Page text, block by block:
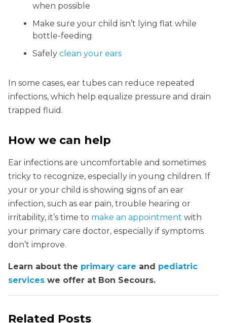
when possible
Make sure your child isn’t lying flat while
bottle-feeding
Safely clean your ears
In some cases, ear tubes can reduce repeated
infections, which help equalize pressure and drain
trapped fluid.
How we can help
Ear infections are uncomfortable and sometimes
tricky to recognize, especially in young children. If
your or your child is showing signs of an ear
infection, such as ear pain, trouble hearing or
irritability, it’s time to make an appointment with
your primary care doctor, especially if symptoms
don’t improve.
Learn about the primary care and pediatric
services we offer at Bon Secours.
Related Posts